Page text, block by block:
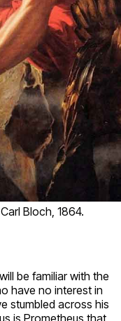
Bloch, 1864.
be familiar with the
have no interest in
stumbled across his
is Prometheus that